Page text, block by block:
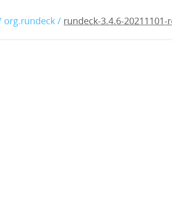
org.rundeck / rundeck-3.4.6-20211101-
rc1.war